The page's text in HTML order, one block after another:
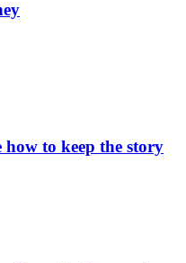
to keep the story